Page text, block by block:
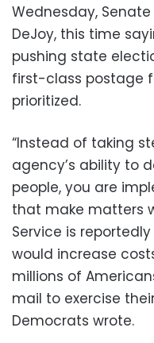
Wednesday,
DeJoy, this time
pushing state
first-class postage
prioritized.
“Instead of taking
agency’s ability to
people, you are
that make matters
Service is
would increase
millions of
mail to exercise
Democrats wrote.